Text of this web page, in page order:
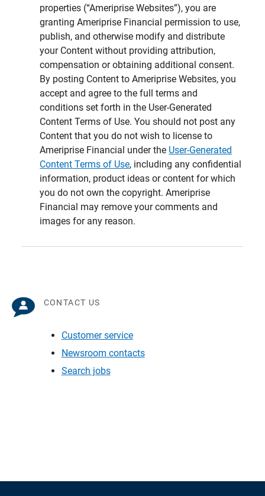
properties (“Ameriprise Websites”), you are
granting Ameriprise Financial permission to use,
publish, and otherwise modify and distribute
your Content without providing attribution,
compensation or obtaining additional consent.
By posting Content to Ameriprise Websites, you
accept and agree to the full terms and
conditions set forth in the User-Generated
Content Terms of Use. You should not post any
Content that you do not wish to license to
Ameriprise Financial under the User-Generated
Content Terms of Use, including any confidential
information, product ideas or content for which
you do not own the copyright. Ameriprise
Financial may remove your comments and
images for any reason.
CONTACT US
Customer service
Newsroom contacts
Search jobs